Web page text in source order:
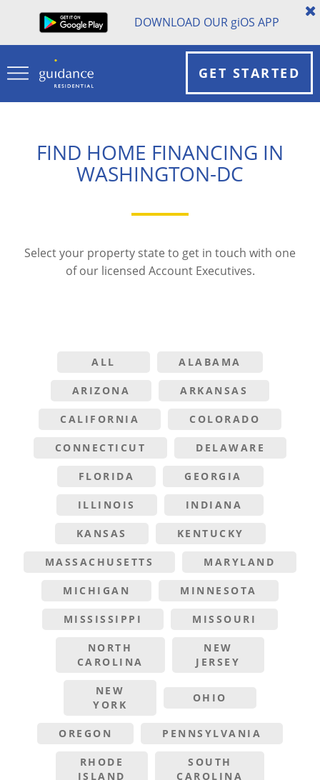
DOWNLOAD OUR giOS APP
GET STARTED
FIND HOME FINANCING IN
WASHINGTON-DC
Select your property state to get in touch with one
of our licensed Account Executives.
ALL ALABAMA
ARIZONA ARKANSAS
CALIFORNIA COLORADO
CONNECTICUT DELAWARE
FLORIDA GEORGIA
ILLINOIS INDIANA
KANSAS KENTUCKY
MASSACHUSETTS MARYLAND
MICHIGAN MINNESOTA
MISSISSIPPI MISSOURI
NORTH
CAROLINA
NEW
JERSEY
NEW
YORK
OHIO
OREGON PENNSYLVANIA
RHODE
ISLAND
SOUTH
CAROLINA